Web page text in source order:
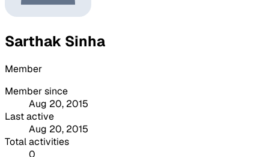
Sarthak Sinha
Member
Member since
Aug 20, 2015
Last active
Aug 20, 2015
Total activities
0